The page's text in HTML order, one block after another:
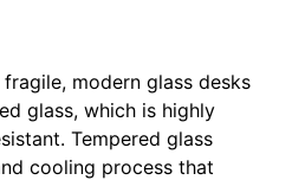
modern glass desks
glass, which is highly
Tempered glass
cooling process that